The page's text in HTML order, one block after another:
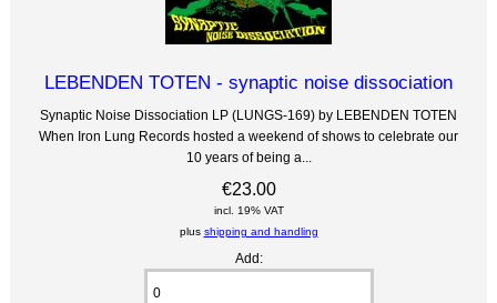
LEBENDEN TOTEN - synaptic noise dissociation
Synaptic Noise Dissociation LP (LUNGS-169) by LEBENDEN TOTEN
When Iron Lung Records hosted a weekend of shows to celebrate our
10 years of being a...
€23.00
incl. 19% VAT
plus shipping and handling
Add: